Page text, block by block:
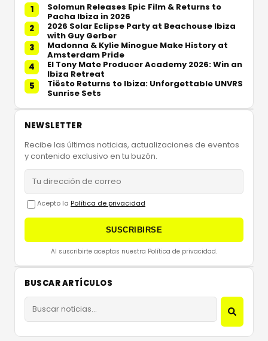
1
Solomun Releases Epic Film & Returns to
Pacha Ibiza in 2026
2
2026 Solar Eclipse Party at Beachouse Ibiza
with Guy Gerber
3
Madonna & Kylie Minogue Make History at
Amsterdam Pride
4
El Tony Mate Producer Academy 2026: Win an
Ibiza Retreat
5
Tiësto Returns to Ibiza: Unforgettable UNVRS
Sunrise Sets
NEWSLETTER
Recibe las últimas noticias, actualizaciones de eventos
y contenido exclusivo en tu buzón.
Acepto la Política de privacidad
SUSCRIBIRSE
Al suscribirte aceptas nuestra Política de privacidad.
BUSCAR ARTÍCULOS